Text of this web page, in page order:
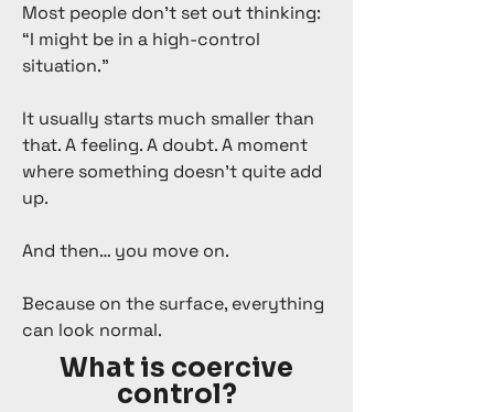
Most people don’t set out thinking:
“I might be in a high-control
situation.”
It usually starts much smaller than
that. A feeling. A doubt. A moment
where something doesn’t quite add
up.
And then… you move on.
Because on the surface, everything
can look normal.
What is coercive
control?